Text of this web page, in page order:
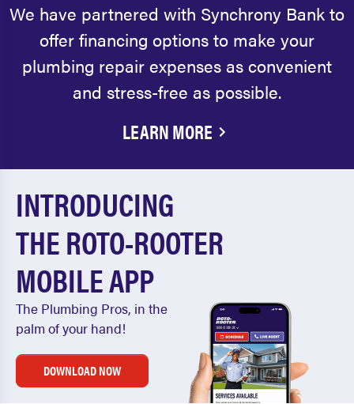
We have partnered with Synchrony Bank to
offer financing options to make your
plumbing repair expenses as convenient
and stress-free as possible.
LEARN MORE
INTRODUCING
THE ROTO-ROOTER
MOBILE APP
The Plumbing Pros, in the
palm of your hand!
DOWNLOAD NOW